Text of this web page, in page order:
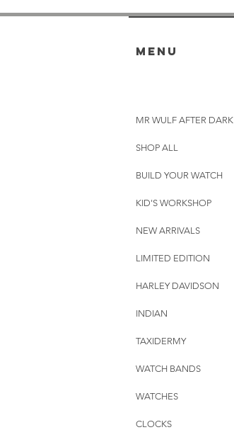
menu
MR WULF AFTER DARK
SHOP ALL
BUILD YOUR WATCH
KID'S WORKSHOP
NEW ARRIVALS
LIMITED EDITION
HARLEY DAVIDSON
INDIAN
TAXIDERMY
WATCH BANDS
WATCHES
CLOCKS